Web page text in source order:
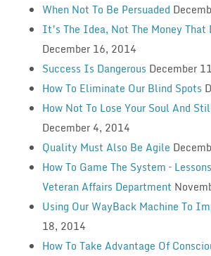
When Not To Be Persuaded
It’s The Idea, Not The Money That
December 16, 2014
Success Is Dangerous December
How To Eliminate Our Blind Spots
How Not To Lose Your Soul And
December 4, 2014
Quality Must Also Be Agile
How To Game The System –
Veteran Affairs Department
Using Our WayBack Machine To
18, 2014
How To Take Advantage Of